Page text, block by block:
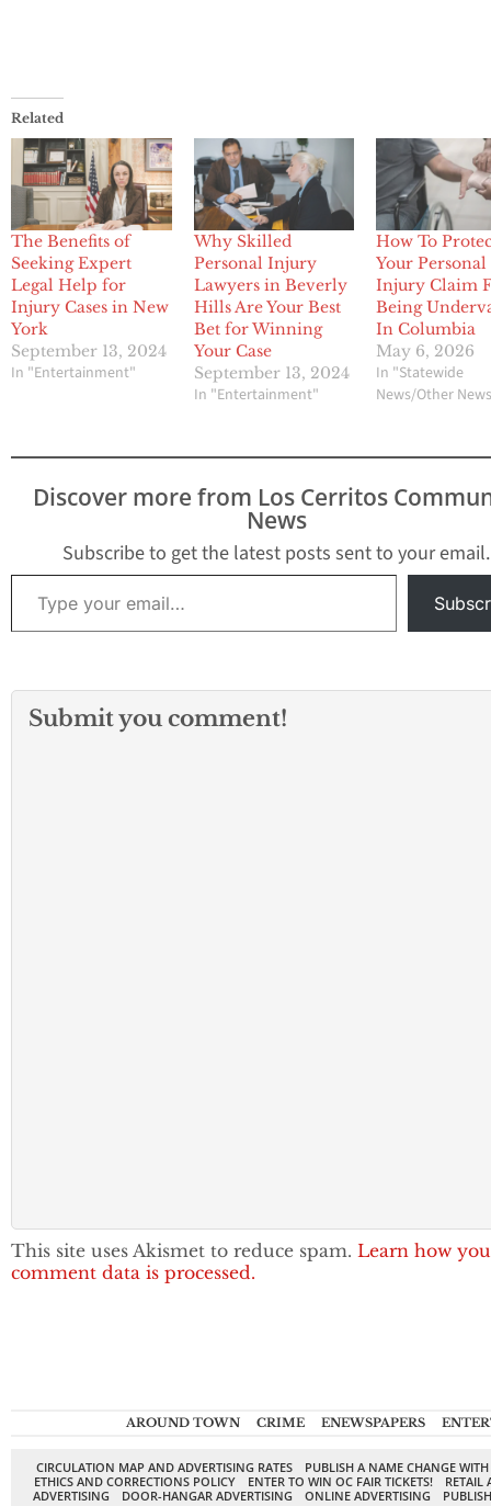
Related
The Benefits of
Seeking Expert
Legal Help for
Injury Cases in New
York
September 13, 2024
In "Entertainment"
Why Skilled
Personal Injury
Lawyers in Beverly
Hills Are Your Best
Bet for Winning
Your Case
September 13, 2024
In "Entertainment"
How To
Your Personal
Injury Claim
Being
In Columbia
May 6, 2026
In "Statewide
News/Other
Discover more from Los Cerritos
News
Subscribe to get the latest posts sent to your email.
Type your email…
Submit you comment!
This site uses Akismet to reduce spam. Learn how
comment data is processed.
AROUND TOWN CRIME ENEWSPAPERS
CIRCULATION MAP AND ADVERTISING RATES
PUBLISH A NAME CHANGE
ETHICS AND CORRECTIONS POLICY
ENTER TO WIN OC FAIR TICKETS!
RETAIL
ADVERTISING
DOOR-HANGAR ADVERTISING ONLINE ADVERTISING